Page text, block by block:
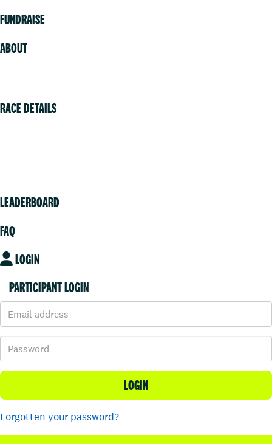
FUNDRAISE
ABOUT
RACE DETAILS
LEADERBOARD
FAQ
LOGIN
PARTICIPANT LOGIN
LOGIN
Forgotten your password?